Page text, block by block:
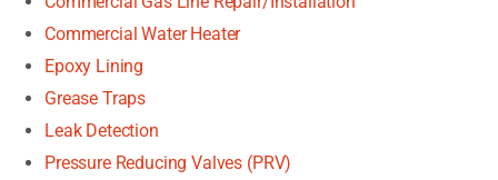
Commercial Water Heater
Epoxy Lining
Grease Traps
Leak Detection
Pressure Reducing Valves (PRV)